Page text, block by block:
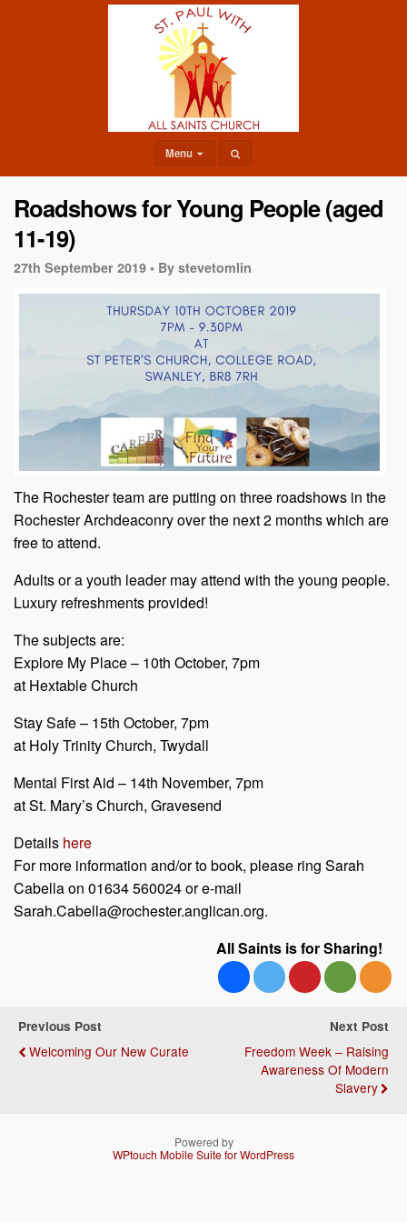
Menu
Roadshows for Young People (aged
11-19)
27th September 2019 • By stevetomlin
The Rochester team are putting on three roadshows in the
Rochester Archdeaconry over the next 2 months which are
free to attend.
Adults or a youth leader may attend with the young people.
Luxury refreshments provided!
The subjects are:
Explore My Place – 10th October, 7pm
at Hextable Church
Stay Safe – 15th October, 7pm
at Holy Trinity Church, Twydall
Mental First Aid – 14th November, 7pm
at St. Mary’s Church, Gravesend
Details here
For more information and/or to book, please ring Sarah
Cabella on 01634 560024 or e-mail
Sarah.Cabella@rochester.anglican.org.
All Saints is for Sharing!
Previous Post
Welcoming Our New Curate
Next Post
Freedom Week – Raising
Awareness Of Modern
Slavery
Powered by
WPtouch Mobile Suite for WordPress